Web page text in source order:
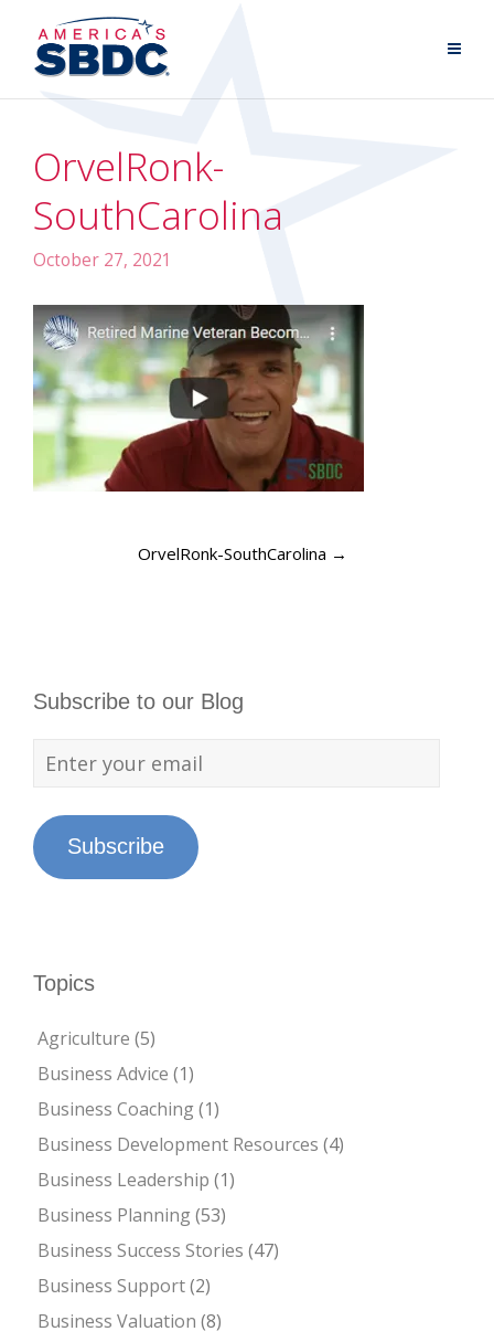
OrvelRonk-
SouthCarolina
October 27, 2021
OrvelRonk-SouthCarolina →
Subscribe to our Blog
Subscribe
Topics
Agriculture (5)
Business Advice (1)
Business Coaching(1)
Business Development Resources (4)
Business Leadership (1)
Business Planning(53)
Business Success Stories (47)
Business Support(2)
Business Valuation (8)